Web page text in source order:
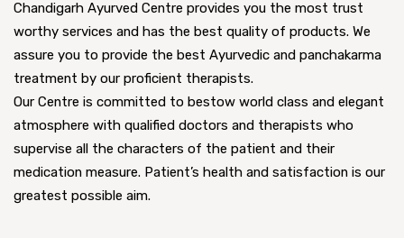
Chandigarh Ayurved Centre provides you the most trust
worthy services and has the best quality of products. We
assure you to provide the best Ayurvedic and panchakarma
treatment by our proficient therapists.
Our Centre is committed to bestow world class and elegant
atmosphere with qualified doctors and therapists who
supervise all the characters of the patient and their
medication measure. Patient’s health and satisfaction is our
greatest possible aim.